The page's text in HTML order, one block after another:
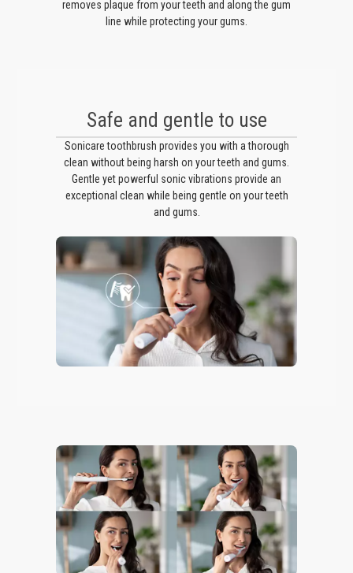
removes plaque from your teeth and along the gum
line while protecting your gums.
Safe and gentle to use
Sonicare toothbrush provides you with a thorough
clean without being harsh on your teeth and gums.
Gentle yet powerful sonic vibrations provide an
exceptional clean while being gentle on your teeth
and gums.